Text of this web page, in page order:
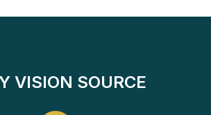
VISION SOURCE